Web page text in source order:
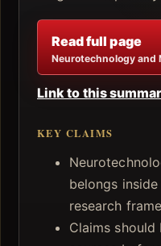
Read full page
Neurotechnology and
Link to this
KEY CLAIMS
belongs
research
Claims should